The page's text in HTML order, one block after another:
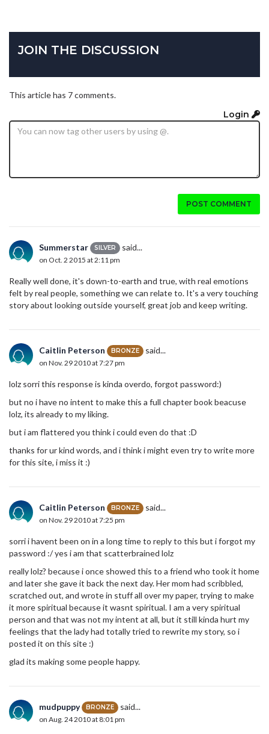
JOIN THE DISCUSSION
This article has 7 comments.
Login
POST COMMENT
Summerstar SILVER said...
on Oct. 2 2015 at 2:11 pm
Really well done, it's down-to-earth and true, with real emotions
felt by real people, something we can relate to. It's a very touching
story about looking outside yourself, great job and keep writing.
Caitlin Peterson BRONZE said...
on Nov. 29 2010 at 7:27 pm
lolz sorri this response is kinda overdo, forgot password:)
but no i have no intent to make this a full chapter book beacuse
lolz, its already to my liking.
but i am flattered you think i could even do that :D
thanks for ur kind words, and i think i might even try to write more
for this site, i miss it :)
Caitlin Peterson BRONZE said...
on Nov. 29 2010 at 7:25 pm
sorri i havent been on in a long time to reply to this but i forgot my
password :/ yes i am that scatterbrained lolz
really lolz? because i once showed this to a friend who took it home
and later she gave it back the next day. Her mom had scribbled,
scratched out, and wrote in stuff all over my paper, trying to make
it more spiritual because it wasnt spiritual. I am a very spiritual
person and that was not my intent at all, but it still kinda hurt my
feelings that the lady had totally tried to rewrite my story, so i
posted it on this site :)
glad its making some people happy.
mudpuppy BRONZE said...
on Aug. 24 2010 at 8:01 pm